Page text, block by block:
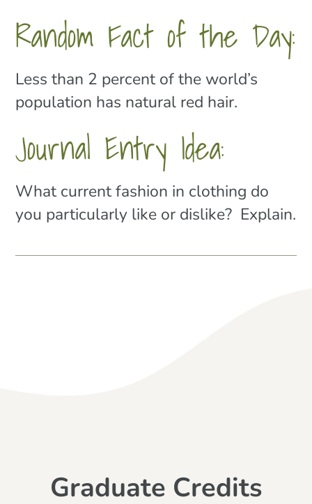
Random Fact of the Day:
Less than 2 percent of the world’s
population has natural red hair.
Journal Entry Idea:
What current fashion in clothing do
you particularly like or dislike? Explain.
Graduate Credits